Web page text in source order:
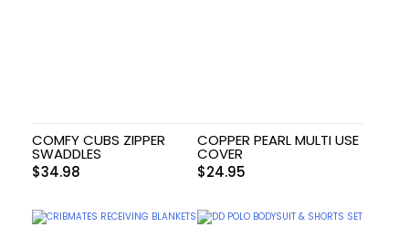
COMFY CUBS ZIPPER
SWADDLES
$34.98
COPPER PEARL MULTI USE
COVER
$24.95